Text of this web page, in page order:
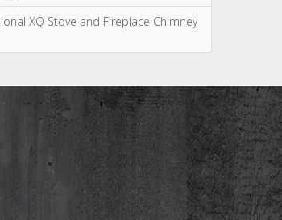
XQ Stove and Fireplace Chimney